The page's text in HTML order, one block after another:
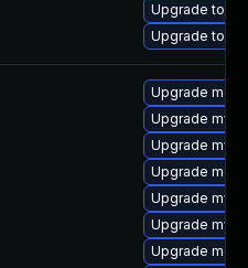
Upgrade to
Upgrade to
Upgrade
Upgrade
Upgrade
Upgrade
Upgrade
Upgrade
Upgrade